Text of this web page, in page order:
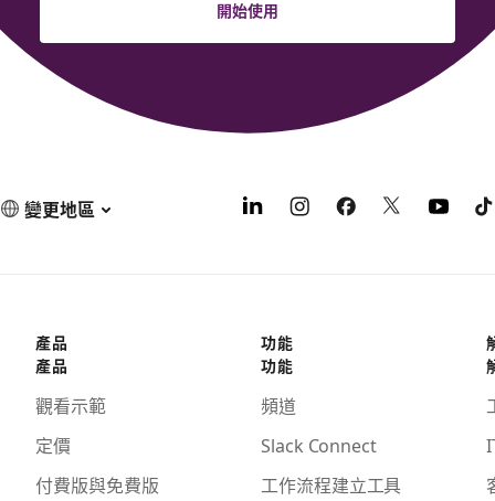
開始使用
變更地區
產品
產品
觀看示範
定價
付費版與免費版
功能
功能
頻道
Slack Connect
工作流程建立工具